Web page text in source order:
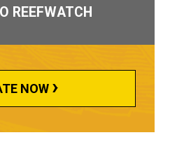
REEFWATCH
NOW ›